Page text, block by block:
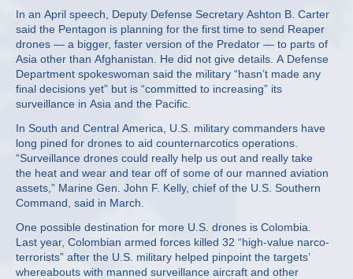
In an April speech, Deputy Defense Secretary Ashton B. Carter
said the Pentagon is planning for the first time to send Reaper
drones — a bigger, faster version of the Predator — to parts of
Asia other than Afghanistan. He did not give details. A Defense
Department spokeswoman said the military “hasn’t made any
final decisions yet” but is “committed to increasing” its
surveillance in Asia and the Pacific.
In South and Central America, U.S. military commanders have
long pined for drones to aid counternarcotics operations.
“Surveillance drones could really help us out and really take
the heat and wear and tear off of some of our manned aviation
assets,” Marine Gen. John F. Kelly, chief of the U.S. Southern
Command, said in March.
One possible destination for more U.S. drones is Colombia.
Last year, Colombian armed forces killed 32 “high-value narco-
terrorists” after the U.S. military helped pinpoint the targets’
whereabouts with manned surveillance aircraft and other